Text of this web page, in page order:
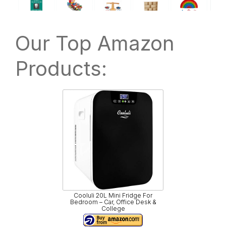
Our Top Amazon
Products:
Cooluli 20L Mini Fridge For
Bedroom – Car, Office Desk &
College